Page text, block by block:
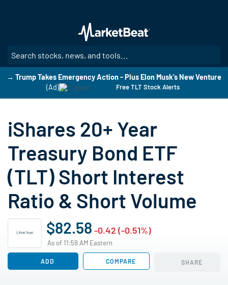
main
content
→ Trump Takes Emergency Action - Plus Elon Musk's New Venture
(Ad)
Free TLT Stock Alerts
iShares 20+ Year
Treasury Bond ETF
(TLT) Short Interest
Ratio & Short Volume
$82.58 -0.42 (-0.51%)
As of 11:59 AM Eastern
ADD COMPARE SHARE